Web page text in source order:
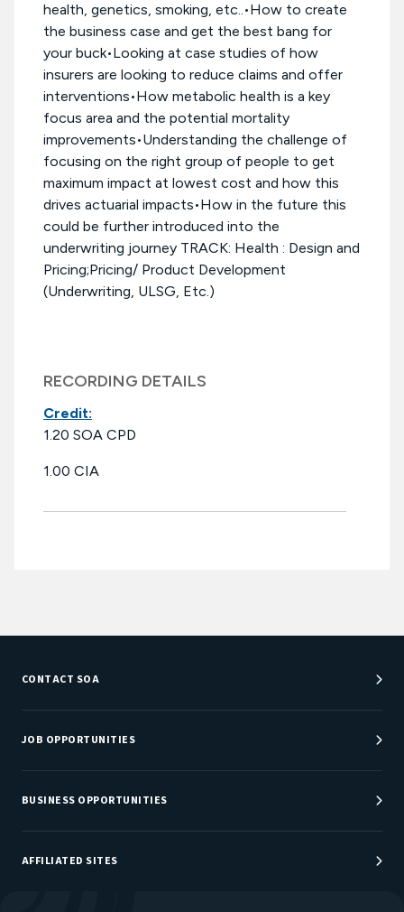
health, genetics, smoking, etc..•How to create
the business case and get the best bang for
your buck•Looking at case studies of how
insurers are looking to reduce claims and offer
interventions•How metabolic health is a key
focus area and the potential mortality
improvements•Understanding the challenge of
focusing on the right group of people to get
maximum impact at lowest cost and how this
drives actuarial impacts•How in the future this
could be further introduced into the
underwriting journey TRACK: Health : Design and
Pricing;Pricing/ Product Development
(Underwriting, ULSG, Etc.)
RECORDING DETAILS
Credit:
1.20 SOA CPD
1.00 CIA
CONTACT SOA
Customer Service Center
Department Directory
JOB OPPORTUNITIES
Job Center
Careers at SOA
BUSINESS OPPORTUNITIES
Sponsorship Opportunities
AFFILIATED SITES